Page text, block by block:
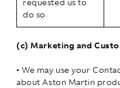
do so.
(c) Marketing and
• We may use your
about Aston Martin